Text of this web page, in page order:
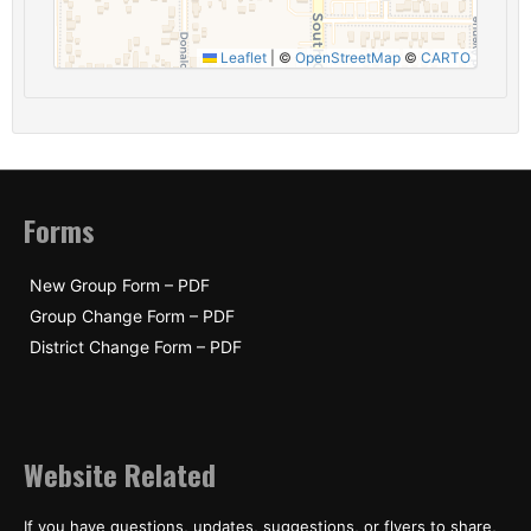
Leaflet © OpenStreetMap © CARTO
Forms
New Group Form – PDF
Group Change Form – PDF
District Change Form – PDF
Website Related
If you have questions, updates, suggestions, or flyers to share,